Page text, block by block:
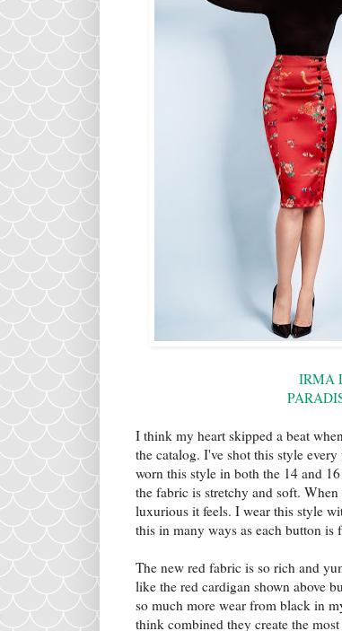
IRMA
I think my heart skipped a beat
the catalog. I've shot this style
worn this style in both the 14 and
the fabric is stretchy and soft.
luxurious it feels. I wear this style
this in many ways as each button is
The new red fabric is so rich and
like the red cardigan shown above
so much more wear from black in
think combined they create the